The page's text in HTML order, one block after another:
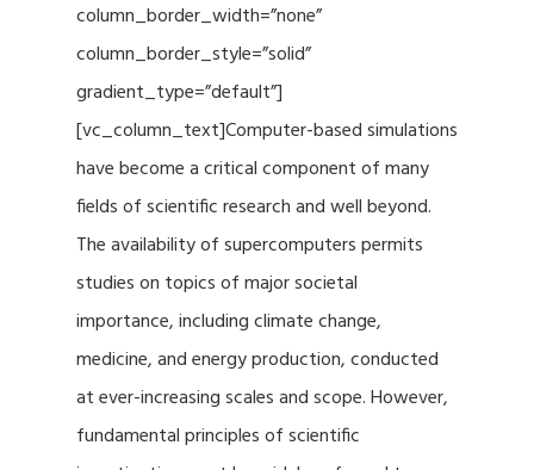
column_border_width=”none”
column_border_style=”solid”
gradient_type=”default”]
[vc_column_text]Computer-based simulations
have become a critical component of many
fields of scientific research and well beyond.
The availability of supercomputers permits
studies on topics of major societal
importance, including climate change,
medicine, and energy production, conducted
at ever-increasing scales and scope. However,
fundamental principles of scientific